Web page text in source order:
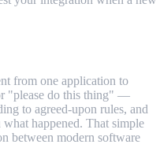
from one application to
"please do this thing" —
to agreed-upon rules, and
happened. That simple
between modern software